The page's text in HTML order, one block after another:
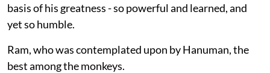
basis of his greatness - so powerful and learned, and
yet so humble.
Ram, who was contemplated upon by Hanuman, the
best among the monkeys.